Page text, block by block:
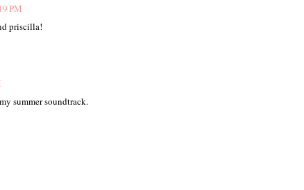
PM
priscilla!
summer soundtrack.